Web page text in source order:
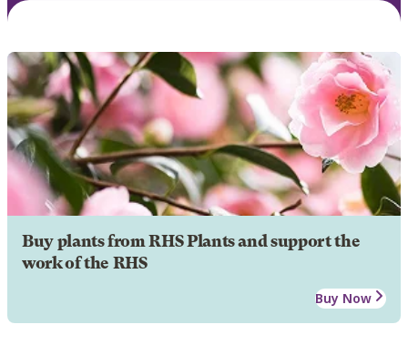
Buy plants from RHS Plants and support the
work of the RHS
Buy Now